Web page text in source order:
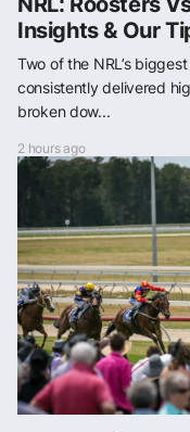
Insights & Our
Two of the NRL’s
consistently delivered
broken dow...
2 hours ago